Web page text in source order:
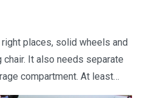
places, solid wheels and
chair. It also needs separate
compartment. At least…